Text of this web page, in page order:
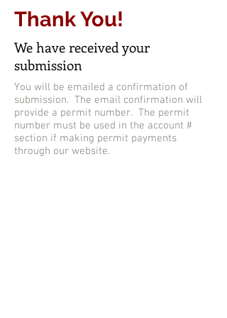
Thank You!
We have received your
submission
You will be emailed a confirmation of
submission. The email confirmation will
provide a permit number. The permit
number must be used in the account #
section if making permit payments
through our website.